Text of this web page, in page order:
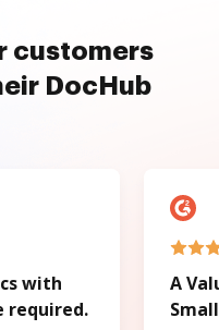
customers
DocHub
with
required.
A